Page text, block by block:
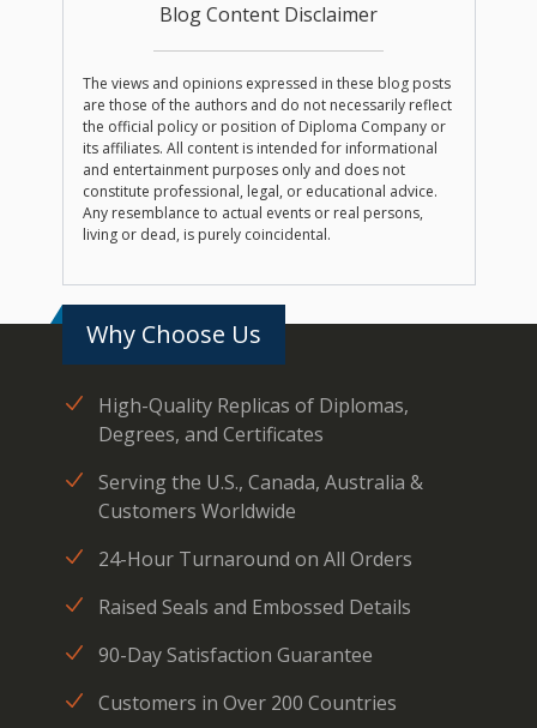
Blog Content Disclaimer
The views and opinions expressed in these blog posts
are those of the authors and do not necessarily reflect
the official policy or position of Diploma Company or
its affiliates. All content is intended for informational
and entertainment purposes only and does not
constitute professional, legal, or educational advice.
Any resemblance to actual events or real persons,
living or dead, is purely coincidental.
Why Choose Us
High-Quality Replicas of Diplomas,
Degrees, and Certificates
Serving the U.S., Canada, Australia &
Customers Worldwide
24-Hour Turnaround on All Orders
Raised Seals and Embossed Details
90-Day Satisfaction Guarantee
Customers in Over 200 Countries